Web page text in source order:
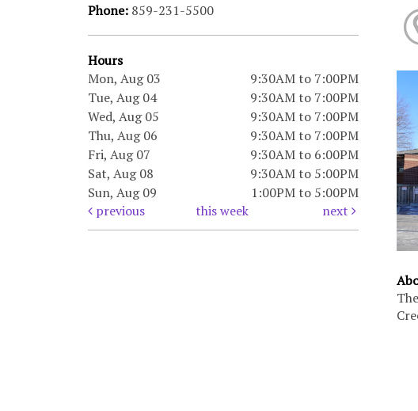
Phone: 859-231-5500
Hours
Mon, Aug 03
9:30AM to 7:00PM
Tue, Aug 04
9:30AM to 7:00PM
Wed, Aug 05
9:30AM to 7:00PM
Thu, Aug 06
9:30AM to 7:00PM
Fri, Aug 07
9:30AM to 6:00PM
Sat, Aug 08
9:30AM to 5:00PM
Sun, Aug 09
1:00PM to 5:00PM
previous
this week next